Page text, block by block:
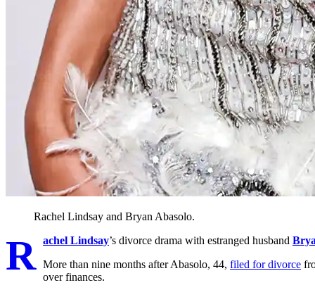
Rachel Lindsay and Bryan Abasolo.
R achel Lindsay’s divorce drama with estranged husband
More than nine months after Abasolo, 44, filed for divorce
over finances.